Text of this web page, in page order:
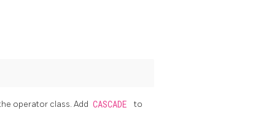
operator class. Add CASCADE
to